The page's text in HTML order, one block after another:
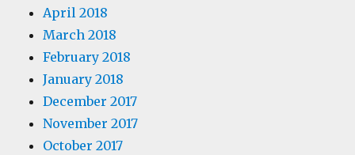
April 2018
March 2018
February 2018
January 2018
December 2017
November 2017
October 2017